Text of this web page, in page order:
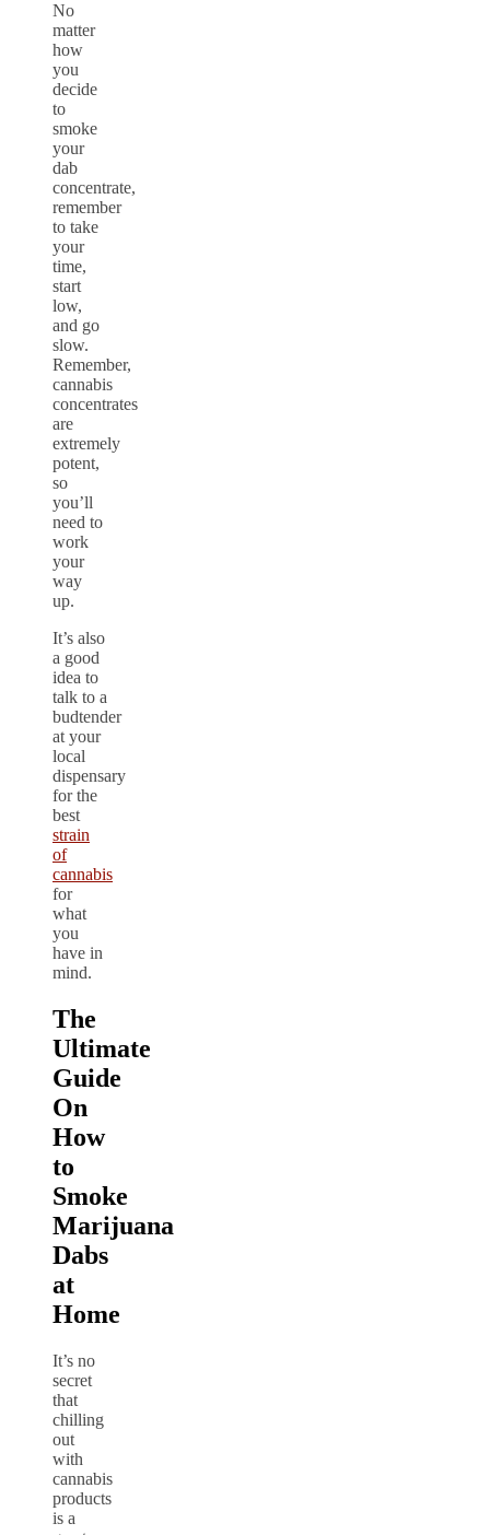
No
matter
how
you
decide
to
smoke
your
dab
concentrate,
remember
to take
your
time,
start
low,
and go
slow.
Remember,
cannabis
concentrates
are
extremely
potent,
so
you’ll
need to
work
your
way
up.
It’s also
a good
idea to
talk to a
budtender
at your
local
dispensary
for the
best
strain
of
cannabis
for
what
you
have in
mind.
The
Ultimate
Guide
On
How
to
Smoke
Marijuana
Dabs
at
Home
It’s no
secret
that
chilling
out
with
cannabis
products
is a